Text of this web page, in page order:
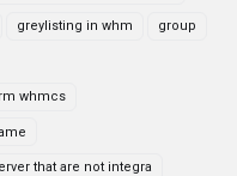
greylisting in whm group
whmcs
that are not integra